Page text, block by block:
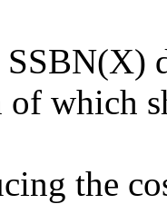
of which
the